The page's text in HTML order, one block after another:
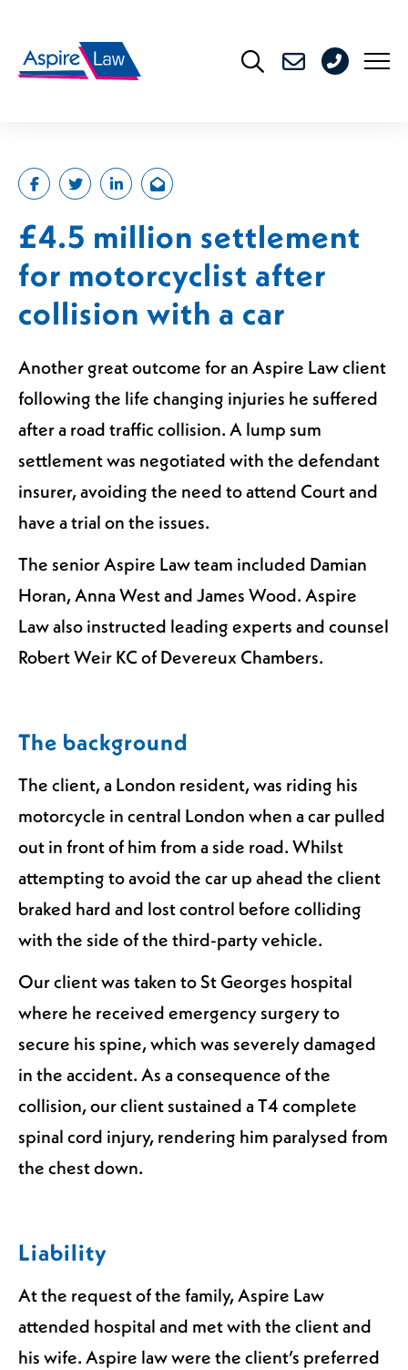
content
176
£4.5 million settlement
for motorcyclist after
collision with a car
Another great outcome for an Aspire Law client
following the life changing injuries he suffered
after a road traffic collision. A lump sum
settlement was negotiated with the defendant
insurer, avoiding the need to attend Court and
have a trial on the issues.
The senior Aspire Law team included Damian
Horan, Anna West and James Wood. Aspire
Law also instructed leading experts and counsel
Robert Weir KC of Devereux Chambers.
The background
The client, a London resident, was riding his
motorcycle in central London when a car pulled
out in front of him from a side road. Whilst
attempting to avoid the car up ahead the client
braked hard and lost control before colliding
with the side of the third-party vehicle.
Our client was taken to St Georges hospital
where he received emergency surgery to
secure his spine, which was severely damaged
in the accident. As a consequence of the
collision, our client sustained a T4 complete
spinal cord injury, rendering him paralysed from
the chest down.
Liability
At the request of the family, Aspire Law
attended hospital and met with the client and
his wife. Aspire law were the client’s preferred